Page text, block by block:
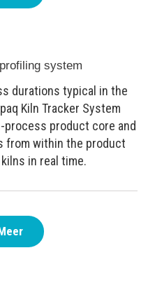
system
durations typical in the
Kiln Tracker System
product core and
from within the product
in real time.